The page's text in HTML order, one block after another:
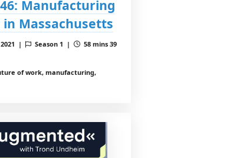
Manufacturing
Massachusetts
2021 | Season 1 |
58 mins 39
of work, manufacturing,